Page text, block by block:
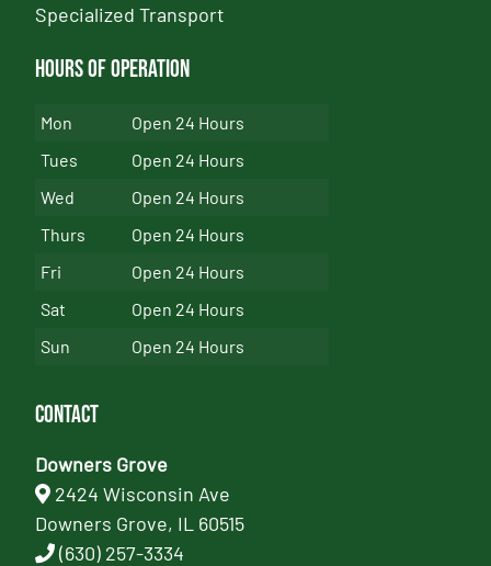
Specialized Transport
Hours of Operation
Mon
Open 24 Hours
Tues
Open 24 Hours
Wed
Open 24 Hours
Thurs
Open 24 Hours
Fri
Open 24 Hours
Sat
Open 24 Hours
Sun
Open 24 Hours
Contact
Downers Grove
2424 Wisconsin Ave
Downers Grove, IL 60515
(630) 257-3334